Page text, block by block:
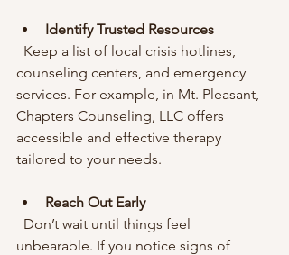
Identify Trusted Resources
counseling centers, and emergency
services. For example, in Mt. Pleasant,
Chapters Counseling, LLC offers
accessible and effective therapy
tailored to your needs.
Reach Out Early
unbearable. If you notice signs of